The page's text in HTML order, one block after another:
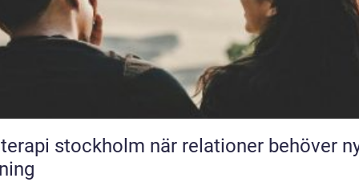
stockholm när relationer behöver ny